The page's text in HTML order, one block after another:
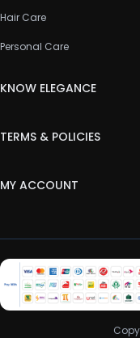
Hair Care
Personal Care
KNOW ELEGANCE
FAQ
TERMS & POLICIES
Privacy Policy
Return & Refund Policy
MY ACCOUNT
My Wishlist
Track Order